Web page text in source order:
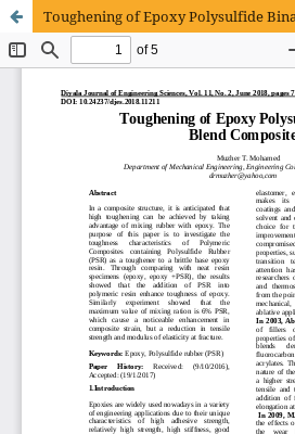
Toughening of Epoxy Polysulfide